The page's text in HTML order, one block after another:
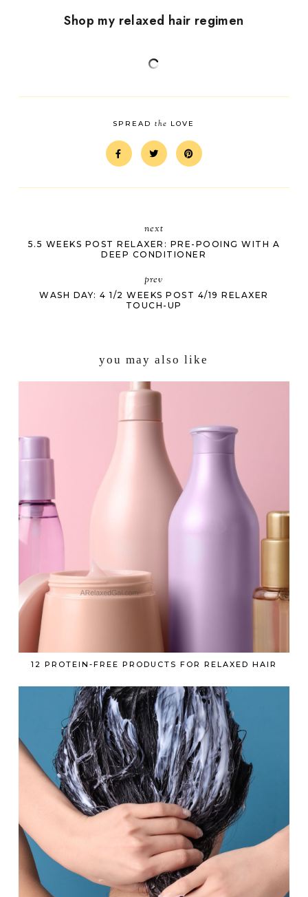
Shop my relaxed hair regimen
SPREADthe LOVE
next
5.5 WEEKS POST RELAXER: PRE-POOING WITH A
DEEP CONDITIONER
prev
WASH DAY: 4 1/2 WEEKS POST 4/19 RELAXER
TOUCH-UP
you may also like
12 PROTEIN-FREE PRODUCTS FOR RELAXED HAIR